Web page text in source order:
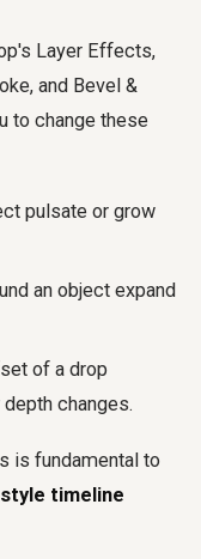
Layer Effects,
and Bevel &
to change these
pulsate or grow
an object expand
of a drop
changes.
is fundamental to
timeline